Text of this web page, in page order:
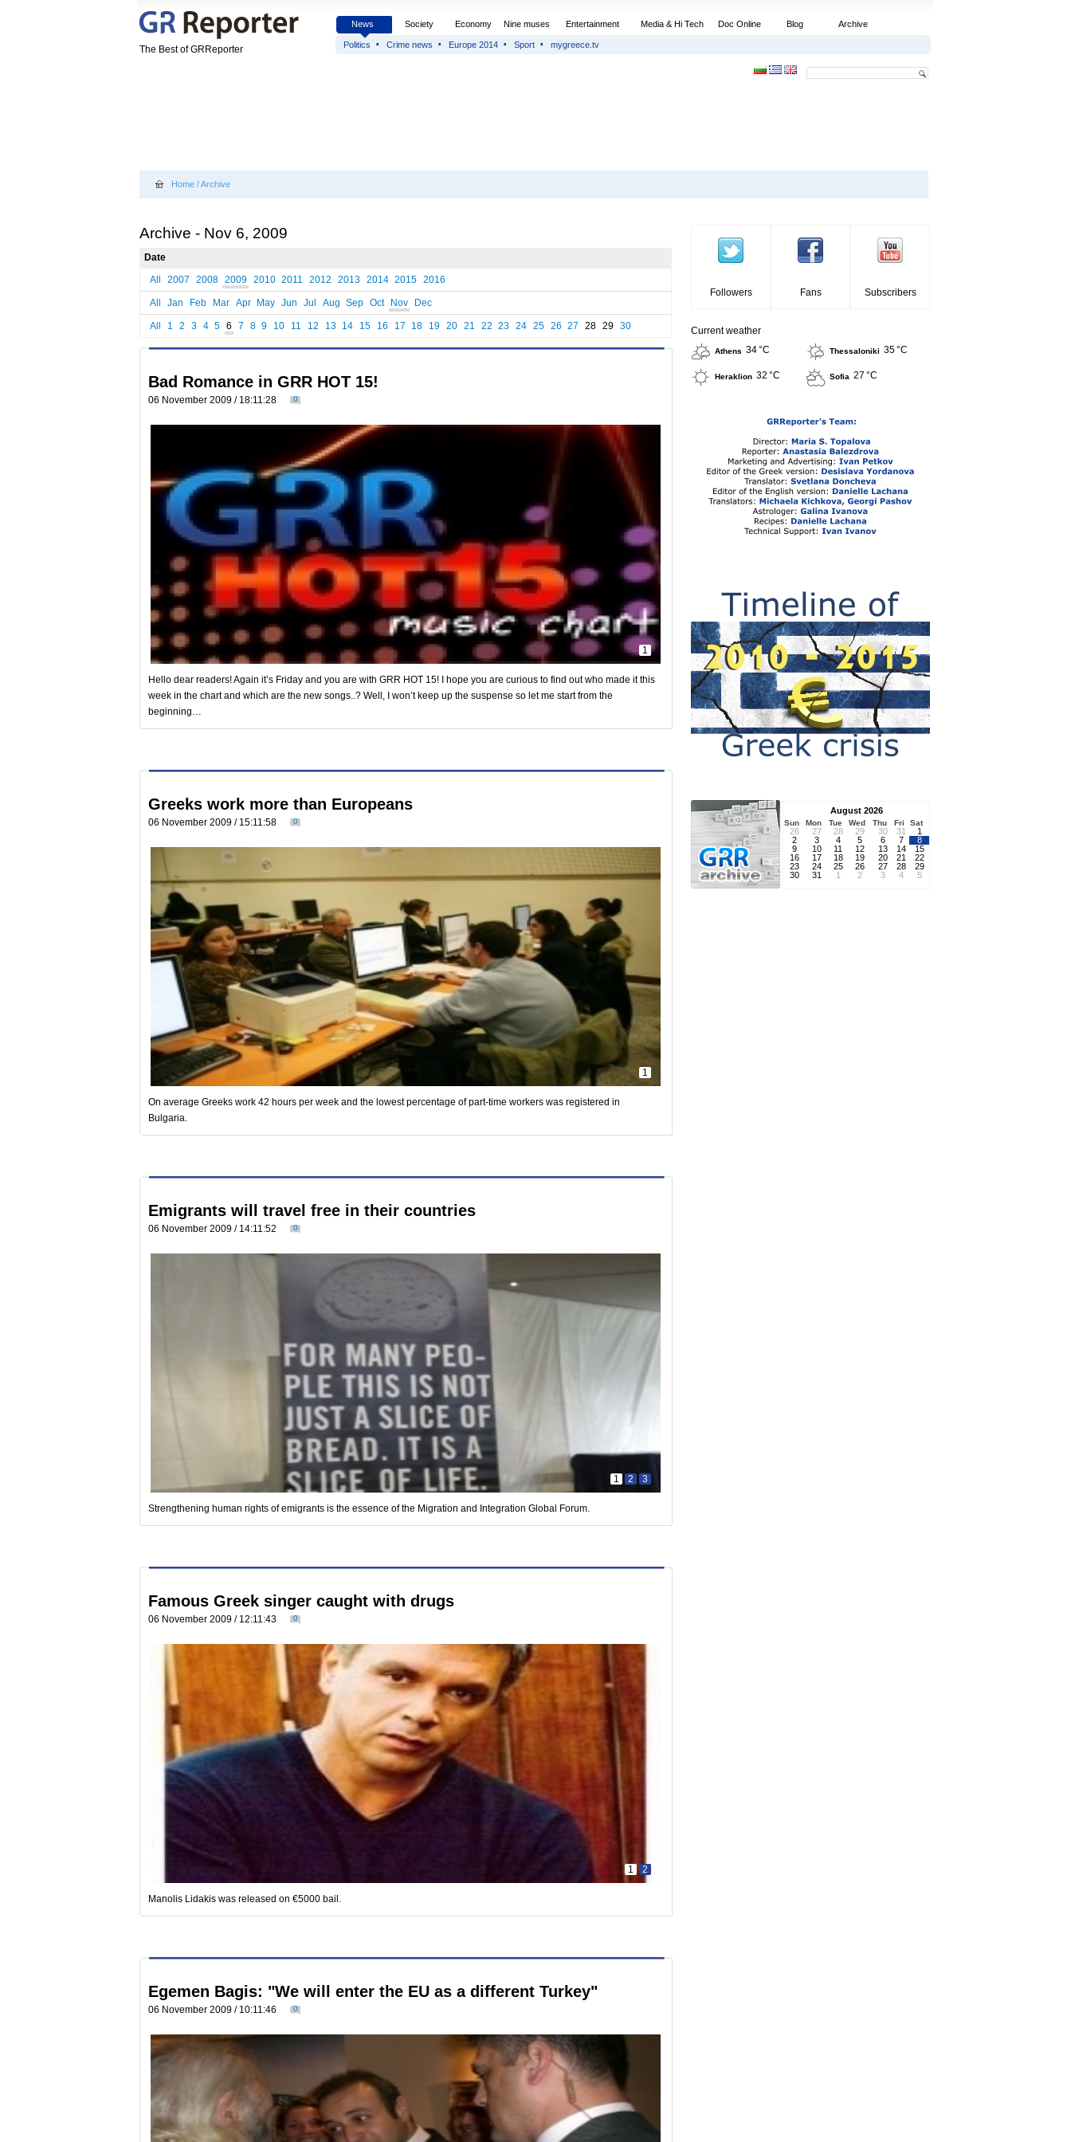
The Best of GRReporter
News Society Economy Nine muses Entertainment Media & Hi Tech Doc Online Blog Archive
Politics Crime news Europe 2014 Sport mygreece.tv
Home /Archive
Archive - Nov 6, 2009
Date
All
2007 2008 2009 2010 2011 2012 2013 2014 2015 2016
All Jan Feb Mar Apr May Jun Jul Aug Sep Oct Nov Dec
All 1 2 3 4 5 6 7 8 9 10 11 12 13 14 15 16 17 18 19 20 21 22 23 24 25 26 27 28 29 30
Bad Romance in GRR HOT 15!
06 November 2009 / 18:11:28 0
1
Hello dear readers! Again it’s Friday and you are with GRR HOT 15! I hope you are curious to find out who made it this
week in the chart and which are the new songs..? Well, I won’t keep up the suspense so let me start from the
beginning…
Greeks work more than Europeans
06 November 2009 / 15:11:58 0
1
On average Greeks work 42 hours per week and the lowest percentage of part-time workers was registered in
Bulgaria.
Emigrants will travel free in their countries
06 November 2009 / 14:11:52 0
3
2
1
Strengthening human rights of emigrants is the essence of the Migration and Integration Global Forum.
Famous Greek singer caught with drugs
06 November 2009 / 12:11:43 0
2
1
Manolis Lidakis was released on €5000 bail.
Egemen Bagis: "We will enter the EU as a different Turkey"
06 November 2009 / 10:11:46 0
Followers Fans Subscribers
Current weather
Athens 34 °C Thessaloniki 35 °C
Heraklion 32 °C Sofia 27 °C
August 2026
Sun Mon Tue Wed Thu Fri Sat
26 27 28 29 30 31
1
2
3 4 5 6 7
8
9
10 11 12 13 14
15
16
17 18 19 20 21
22
23
24 25 26 27 28
29
30
31 1 2 3 4 5